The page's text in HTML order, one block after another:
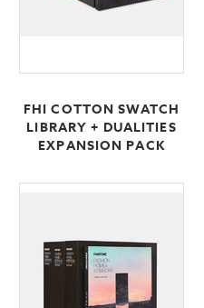
FHI COTTON SWATCH
LIBRARY + DUALITIES
EXPANSION PACK